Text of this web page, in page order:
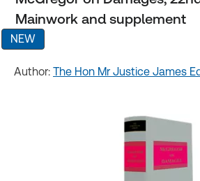
Mainwork and supplement
NEW
Author: The Hon Mr Justice James